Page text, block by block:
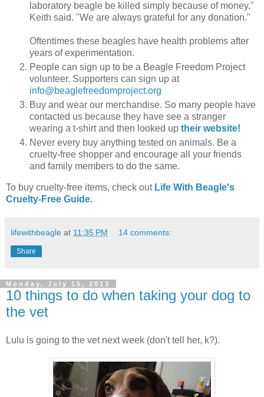
laboratory beagle be killed simply because of money,"
Keith said. "We are always grateful for any donation."
Oftentimes these beagles have health problems after
years of experimentation.
People can sign up to be a Beagle Freedom Project
volunteer. Supporters can sign up at
info@beaglefreedomproject.org
Buy and wear our merchandise. So many people have
contacted us because they have see a stranger
wearing a t-shirt and then looked up their website!
Never every buy anything tested on animals. Be a
cruelty-free shopper and encourage all your friends
and family members to do the same.
To buy cruelty-free items, check outLife With Beagle's
Cruelty-Free Guide.
lifewithbeagle at 11:35 PM 14 comments:
Share
Monday, July 15, 2013
10 things to do when taking your dog to
the vet
Lulu is going to the vet next week (don't tell her, k?).